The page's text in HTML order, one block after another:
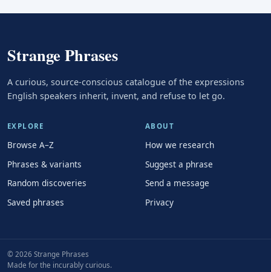
Strange Phrases
A curious, source-conscious catalogue of the expressions
English speakers inherit, invent, and refuse to let go.
EXPLORE
Browse A–Z
Phrases & variants
Random discoveries
Saved phrases
ABOUT
How we research
Suggest a phrase
Send a message
Privacy
© 2026 Strange Phrases
Made for the incurably curious.